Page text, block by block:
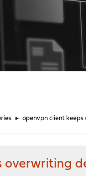
► openvpn client
overwriting